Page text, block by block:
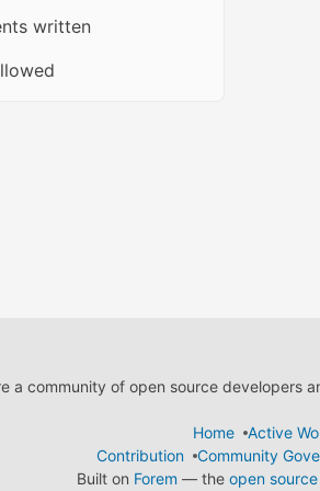
written
a community of open source developers
Home
Active
Contribution
Community
Built on Forem — the open source